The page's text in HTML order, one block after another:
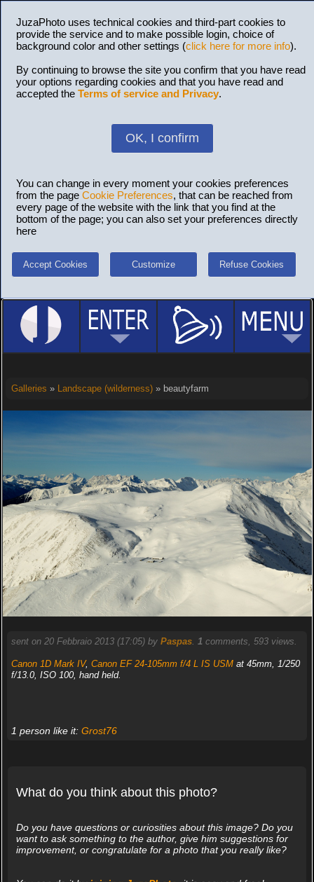
JuzaPhoto uses technical cookies and third-part cookies to
provide the service and to make possible login, choice of
background color and other settings (click here for more info).
By continuing to browse the site you confirm that you have read
your options regarding cookies and that you have read and
accepted the Terms of service and Privacy.
OK, I confirm
You can change in every moment your cookies preferences
from the page Cookie Preferences, that can be reached from
every page of the website with the link that you find at the
bottom of the page; you can also set your preferences directly
here
Accept Cookies Customize Refuse Cookies
Galleries » Landscape (wilderness)» beautyfarm
sent on 20 Febbraio 2013 (17:05) by Paspas. 1comments, 593 views.
Canon 1D Mark IV, Canon EF 24-105mm f/4 L IS USMat 45mm, 1/250
f/13.0, ISO 100, hand held.
1 person like it: Grost76
What do you think about this photo?
Do you have questions or curiosities about this image? Do you
want to ask something to the author, give him suggestions for
improvement, or congratulate for a photo that you really like?